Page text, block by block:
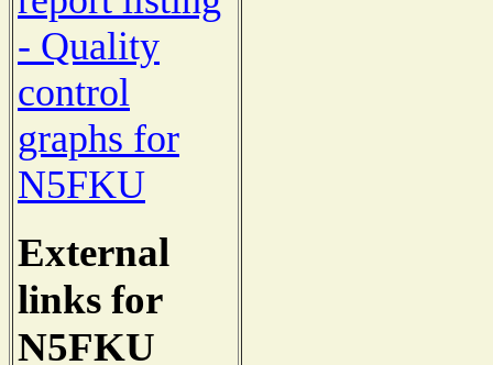
- Quality
control
graphs for
N5FKU
External
links for
N5FKU